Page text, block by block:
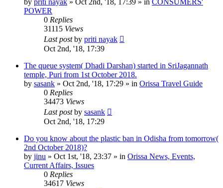
POWER
0 Replies
31115 Views
Last postby priti nayak
Oct 2nd, '18, 17:39
The queue system( Dhadi Darshan) started in SriJagannath
temple, Puri from 1st October 2018.
by sasank » Oct 2nd, '18, 17:29 » in Orissa Travel Guide
0 Replies
34473 Views
Last postby sasank
Oct 2nd, '18, 17:29
Do you know about the plastic ban in Odisha from tomorrow(
2nd October 2018)?
by jinu » Oct 1st, '18, 23:37 » in Orissa News, Events,
Current Affairs, Issues
0 Replies
34617 Views